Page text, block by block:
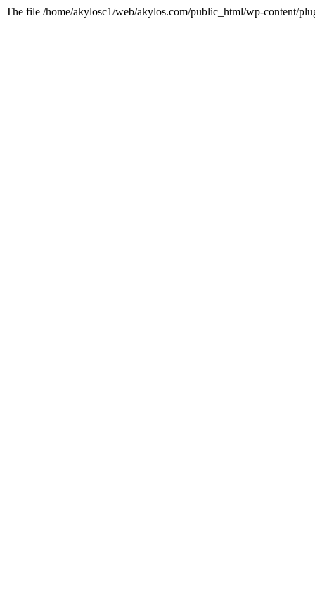
The file /home/akylosc1/web/akylos.com/public_html/wp-content/